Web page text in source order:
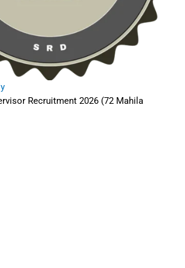
Recruitment 2026 (72 Mahila